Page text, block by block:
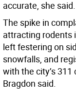
accurate, she said.
The spike in
attracting rodents
left festering on
snowfalls, and
with the city’s
Bragdon said.